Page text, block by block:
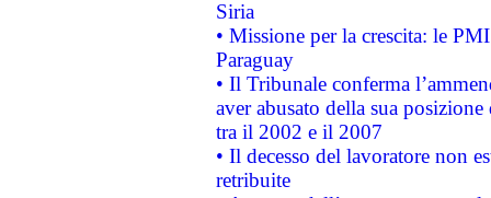
Siria
• Missione per la crescita: le
Paraguay
• Il Tribunale conferma
aver abusato della sua
tra il 2002 e il 2007
• Il decesso del lavoratore non
retribuite